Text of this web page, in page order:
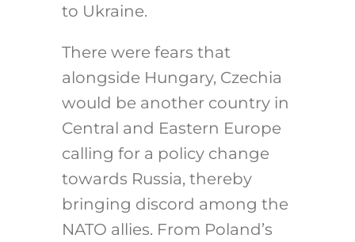
to Ukraine.
There were fears that
alongside Hungary, Czechia
would be another country in
Central and Eastern Europe
calling for a policy change
towards Russia, thereby
bringing discord among the
NATO allies. From Poland’s